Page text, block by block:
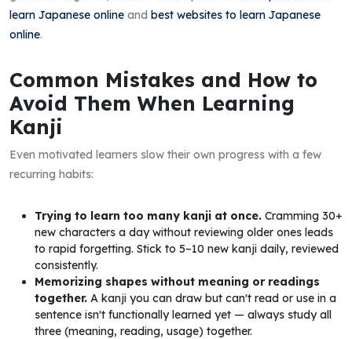
learn Japanese online and best websites to learn Japanese
online.
Common Mistakes and How to
Avoid Them When Learning
Kanji
Even motivated learners slow their own progress with a few
recurring habits:
Trying to learn too many kanji at once. Cramming 30+
new characters a day without reviewing older ones leads
to rapid forgetting. Stick to 5–10 new kanji daily, reviewed
consistently.
Memorizing shapes without meaning or readings
together. A kanji you can draw but can't read or use in a
sentence isn't functionally learned yet — always study all
three (meaning, reading, usage) together.